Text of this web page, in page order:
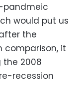
pandmeic
would put us
the
comparison, it
2008
recession